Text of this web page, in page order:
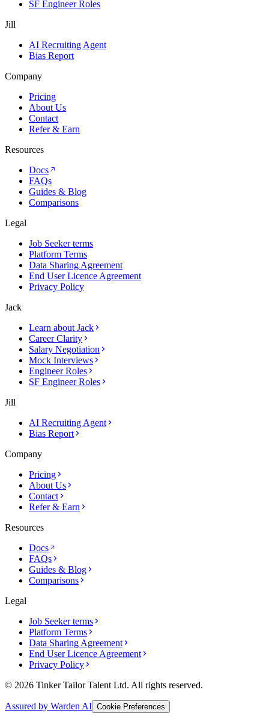
SF Engineer Roles
Jill
AI Recruiting Agent
Bias Report
Company
Pricing
About Us
Contact
Refer & Earn
Resources
Docs
FAQs
Guides & Blog
Comparisons
Legal
Job Seeker terms
Platform Terms
Data Sharing Agreement
End User Licence Agreement
Privacy Policy
Jack
Learn about Jack
Career Clarity
Salary Negotiation
Mock Interviews
Engineer Roles
SF Engineer Roles
Jill
AI Recruiting Agent
Bias Report
Company
Pricing
About Us
Contact
Refer & Earn
Resources
Docs
FAQs
Guides & Blog
Comparisons
Legal
Job Seeker terms
Platform Terms
Data Sharing Agreement
End User Licence Agreement
Privacy Policy
© 2026 Tinker Tailor Talent Ltd. All rights reserved.
Assured by Warden AI Cookie Preferences